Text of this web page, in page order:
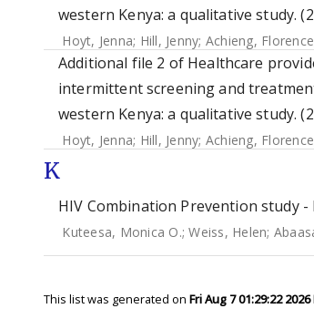
western Kenya: a qualitative study.
Hoyt, Jenna; Hill, Jenny; Achieng, Florence
Additional file 2 of Healthcare
intermittent screening and
western Kenya: a qualitative study.
Hoyt, Jenna; Hill, Jenny; Achieng, Florence
K
HIV Combination Prevention study -
Kuteesa, Monica O.;Weiss, Helen;
This list was generated on Fri Aug 7 01:29:22 2026